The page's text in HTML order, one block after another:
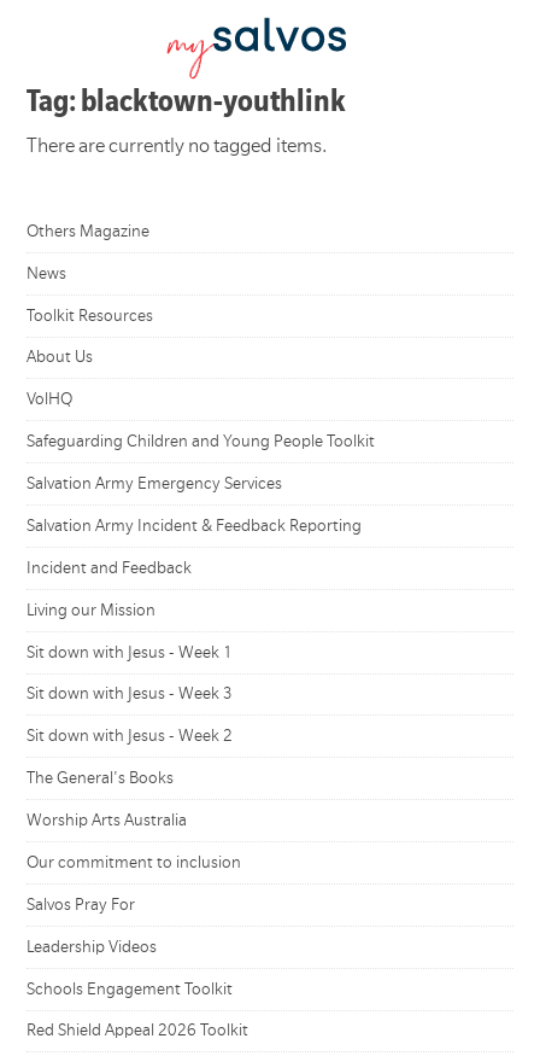
Tag: blacktown-youthlink
There are currently no tagged items.
Others Magazine
News
Toolkit Resources
About Us
VolHQ
Safeguarding Children and Young People Toolkit
Salvation Army Emergency Services
Salvation Army Incident & Feedback Reporting
Incident and Feedback
Living our Mission
Sit down with Jesus - Week 1
Sit down with Jesus - Week 3
Sit down with Jesus - Week 2
The General's Books
Worship Arts Australia
Our commitment to inclusion
Salvos Pray For
Leadership Videos
Schools Engagement Toolkit
Red Shield Appeal 2026 Toolkit